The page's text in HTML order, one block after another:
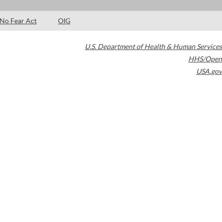
No Fear Act OIG
U.S. Department of Health & Human Services
HHS/Open
USA.gov